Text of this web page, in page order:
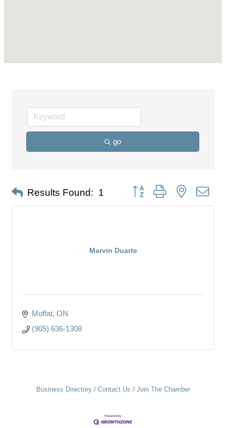
go
Results Found: 1 Button group with nested
Marvin Duarte
Moffat ON
(905) 636-1308
Business Directory Contact Us Join The Chamber